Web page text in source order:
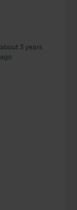
about 3 years
ago